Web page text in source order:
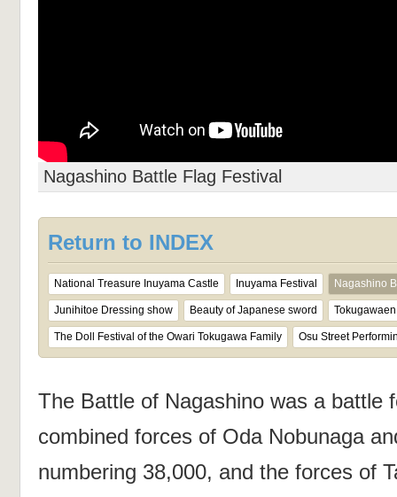
Nagashino Battle Flag Festival
Return to INDEX
National Treasure Inuyama Castle Inuyama Festival Nagashino
Junihitoe Dressing show Beauty of Japanese sword
The Doll Festival of the Owari Tokugawa Family Osu Street
The Battle of Nagashino was a battle
combined forces of Oda Nobunaga
numbering 38,000, and the forces of